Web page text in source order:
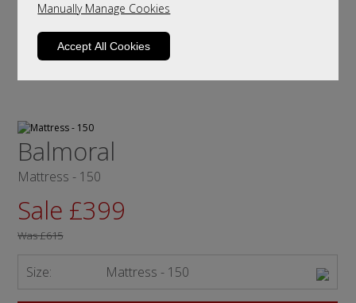
Manually Manage Cookies
Accept All Cookies
Balmoral
Mattress - 150
Sale £399
Was£615
Size: Mattress - 150